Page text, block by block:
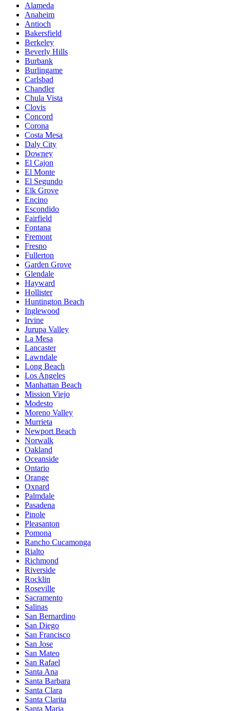
Alameda
Anaheim
Antioch
Bakersfield
Berkeley
Beverly Hills
Burbank
Burlingame
Carlsbad
Chandler
Chula Vista
Clovis
Concord
Corona
Costa Mesa
Daly City
Downey
El Cajon
El Monte
El Segundo
Elk Grove
Encino
Escondido
Fairfield
Fontana
Fremont
Fresno
Fullerton
Garden Grove
Glendale
Hayward
Hollister
Huntington Beach
Inglewood
Irvine
Jurupa Valley
La Mesa
Lancaster
Lawndale
Long Beach
Los Angeles
Manhattan Beach
Mission Viejo
Modesto
Moreno Valley
Murrieta
Newport Beach
Norwalk
Oakland
Oceanside
Ontario
Orange
Oxnard
Palmdale
Pasadena
Pinole
Pleasanton
Pomona
Rancho Cucamonga
Rialto
Richmond
Riverside
Rocklin
Roseville
Sacramento
Salinas
San Bernardino
San Diego
San Francisco
San Jose
San Mateo
San Rafael
Santa Ana
Santa Barbara
Santa Clara
Santa Clarita
Santa Maria